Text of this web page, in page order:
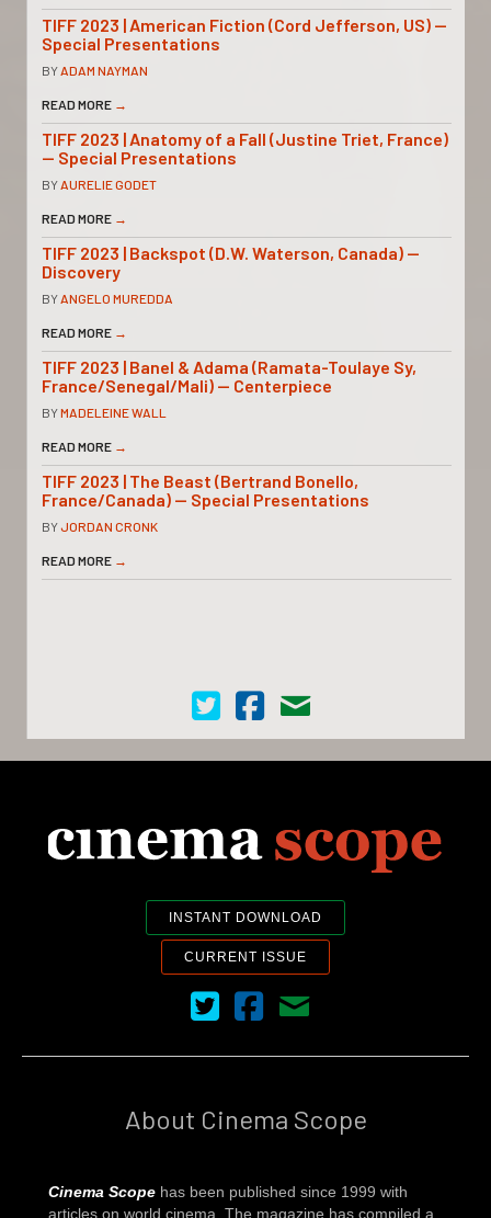
TIFF 2023 | American Fiction (Cord Jefferson, US) —
Special Presentations
BYADAM NAYMAN
READ MORE →
TIFF 2023 | Anatomy of a Fall (Justine Triet, France)
— Special Presentations
BYAURELIE GODET
READ MORE →
TIFF 2023 | Backspot (D.W. Waterson, Canada) —
Discovery
BYANGELO MUREDDA
READ MORE →
TIFF 2023 | Banel & Adama (Ramata-Toulaye Sy,
France/Senegal/Mali) — Centerpiece
BYMADELEINE WALL
READ MORE →
TIFF 2023 | The Beast (Bertrand Bonello,
France/Canada) — Special Presentations
BYJORDAN CRONK
READ MORE →
Cinema Scope on Twitter
Cinema Scope on Facebook
Contact Us
INSTANT DOWNLOAD
CURRENT ISSUE
Cinema Scope on Twitter
Cinema Scope on Facebook
Contact Us
About Cinema Scope
Cinema Scope has been published since 1999 with
articles on world cinema. The magazine has compiled a